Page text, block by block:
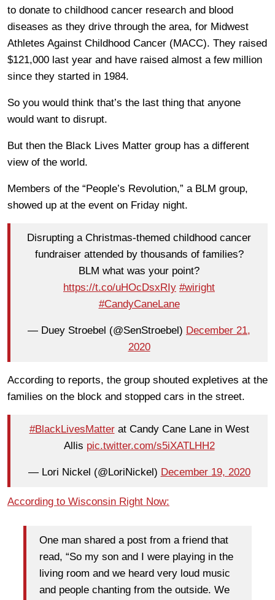
to donate to childhood cancer research and blood
diseases as they drive through the area, for Midwest
Athletes Against Childhood Cancer (MACC). They raised
$121,000 last year and have raised almost a few million
since they started in 1984.
So you would think that’s the last thing that anyone
would want to disrupt.
But then the Black Lives Matter group has a different
view of the world.
Members of the “People’s Revolution,” a BLM group,
showed up at the event on Friday night.
Disrupting a Christmas-themed childhood cancer
fundraiser attended by thousands of families?
BLM what was your point?
https://t.co/uHOcDsxRIy #wiright
#CandyCaneLane
— Duey Stroebel (@SenStroebel) December 21,
2020
According to reports, the group shouted expletives at the
families on the block and stopped cars in the street.
#BlackLivesMatterat Candy Cane Lane in West
Allis pic.twitter.com/s5iXATLHH2
— Lori Nickel (@LoriNickel) December 19, 2020
According to Wisconsin Right Now:
One man shared a post from a friend that
read, “So my son and I were playing in the
living room and we heard very loud music
and people chanting from the outside. We